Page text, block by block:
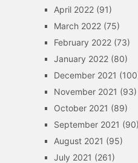
April 2022(91)
March 2022(75)
February 2022(73)
January 2022(80)
December 2021
November 2021 (93)
October 2021 (89)
September 2021 (90)
August 2021 (95)
July 2021 (261)